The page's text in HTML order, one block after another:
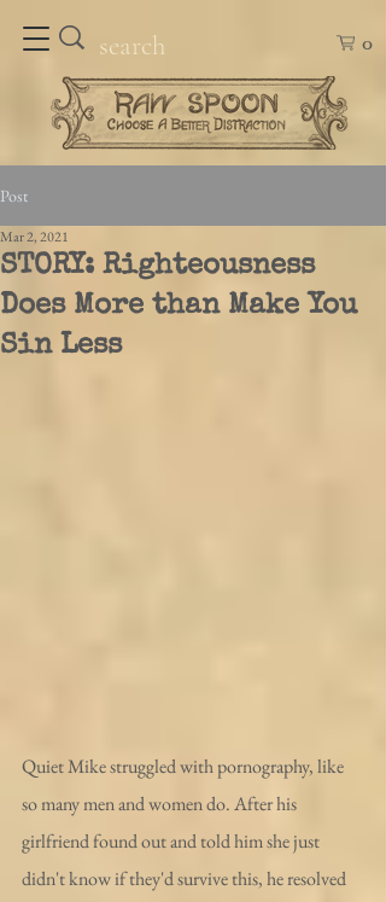
0
Post
STORY: Righteousness
Does More than Make You
Sin Less
Mar 2, 2021
Quiet Mike struggled with pornography, like
so many men and women do. After his
girlfriend found out and told him she just
didn't know if they'd survive this, he resolved